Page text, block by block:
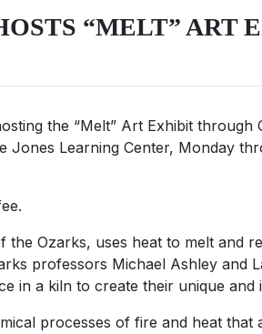
“MELT” ART
the “Melt” Art Exhibit through
Learning Center, Monday
Ozarks, uses heat to melt and
professors Michael Ashley and
in a kiln to create their unique and
processes of fire and heat that